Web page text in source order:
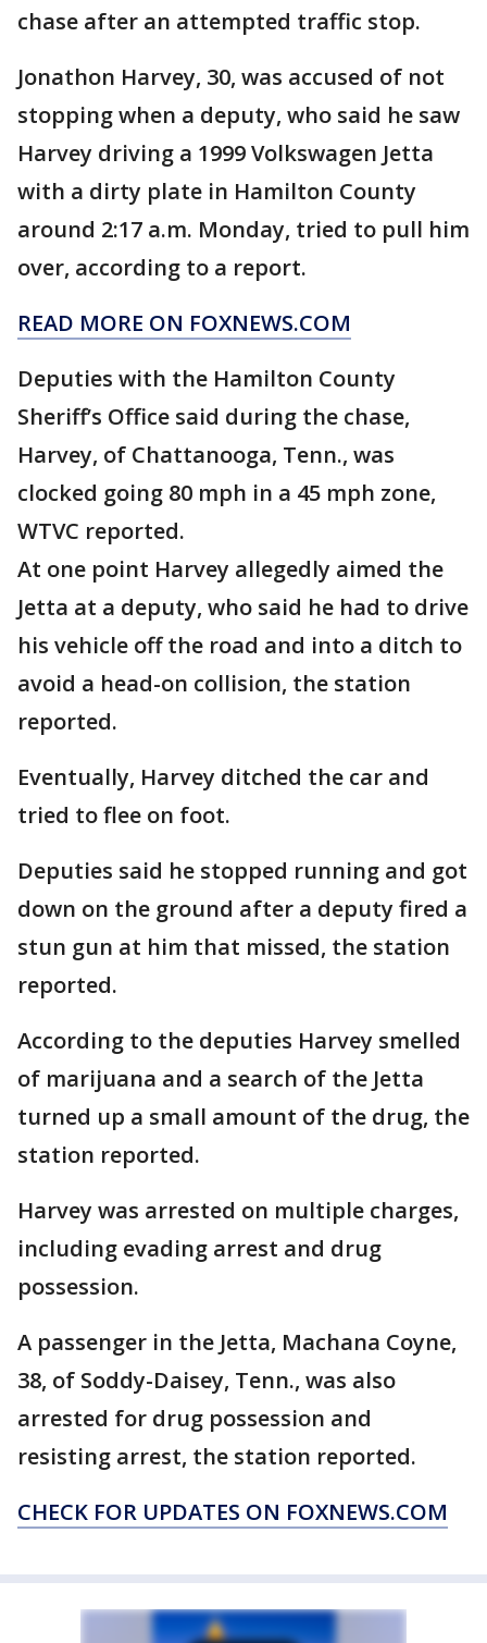
chase after an attempted traffic stop.
Jonathon Harvey, 30, was accused of not
stopping when a deputy, who said he saw
Harvey driving a 1999 Volkswagen Jetta
with a dirty plate in Hamilton County
around 2:17 a.m. Monday, tried to pull him
over, according to a report.
READ MORE ON FOXNEWS.COM
Deputies with the Hamilton County
Sheriff’s Office said during the chase,
Harvey, of Chattanooga, Tenn., was
clocked going 80 mph in a 45 mph zone,
WTVC reported.
At one point Harvey allegedly aimed the
Jetta at a deputy, who said he had to drive
his vehicle off the road and into a ditch to
avoid a head-on collision, the station
reported.
Eventually, Harvey ditched the car and
tried to flee on foot.
Deputies said he stopped running and got
down on the ground after a deputy fired a
stun gun at him that missed, the station
reported.
According to the deputies Harvey smelled
of marijuana and a search of the Jetta
turned up a small amount of the drug, the
station reported.
Harvey was arrested on multiple charges,
including evading arrest and drug
possession.
A passenger in the Jetta, Machana Coyne,
38, of Soddy-Daisey, Tenn., was also
arrested for drug possession and
resisting arrest, the station reported.
CHECK FOR UPDATES ON FOXNEWS.COM